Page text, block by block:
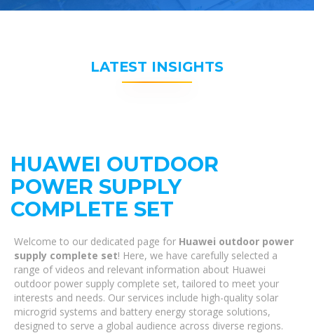
LATEST INSIGHTS
HUAWEI OUTDOOR
POWER SUPPLY
COMPLETE SET
Welcome to our dedicated page for Huawei outdoor power
supply complete set! Here, we have carefully selected a
range of videos and relevant information about Huawei
outdoor power supply complete set, tailored to meet your
interests and needs. Our services include high-quality solar
microgrid systems and battery energy storage solutions,
designed to serve a global audience across diverse regions.